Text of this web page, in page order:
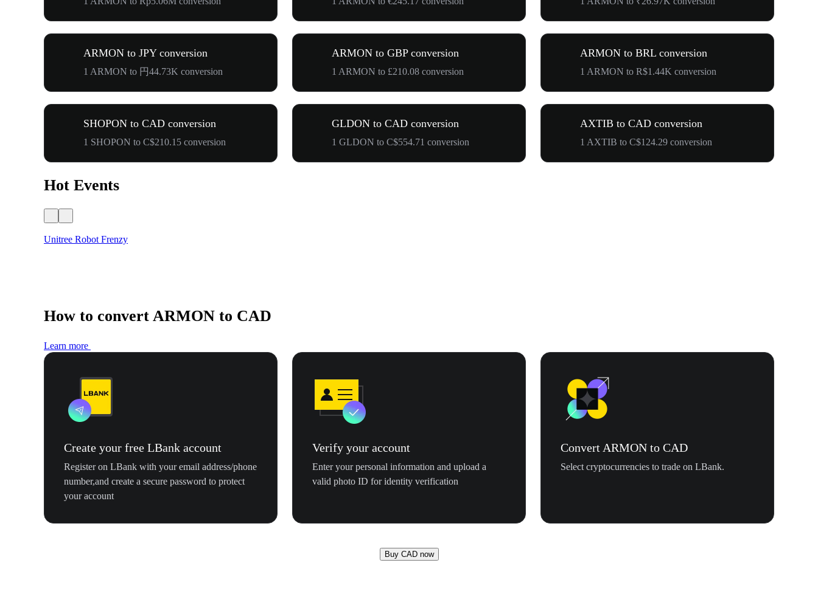
ARMON to JPY conversion
1 ARMON to 円44.73K conversion
ARMON to GBP conversion
1 ARMON to £210.08 conversion
ARMON to BRL conversion
1 ARMON to R$1.44K conversion
SHOPON to CAD conversion
1 SHOPON to C$210.15 conversion
GLDON to CAD conversion
1 GLDON to C$554.71 conversion
AXTIB to CAD conversion
1 AXTIB to C$124.29 conversion
Hot Events
Unitree Robot Frenzy
How to convert ARMON to CAD
Learn more
Create your free LBank account
Register on LBank with your email address/phone
number,and create a secure password to protect
your account
Verify your account
Enter your personal information and upload a
valid photo ID for identity verification
Convert ARMON to CAD
Select cryptocurrencies to trade on LBank.
Buy CAD now